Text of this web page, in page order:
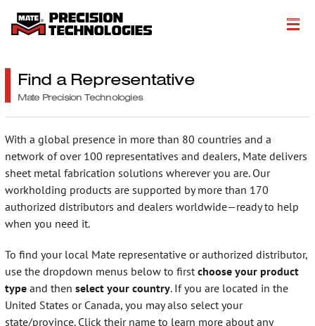
Products
Resources
Events
Literature
Careers
Get a Quote
More…
Find a Representative
Mate Precision Technologies
With a global presence in more than 80 countries and a
network of over 100 representatives and dealers, Mate delivers
sheet metal fabrication solutions wherever you are. Our
workholding products are supported by more than 170
authorized distributors and dealers worldwide—ready to help
when you need it.
To find your local Mate representative or authorized distributor,
use the dropdown menus below to firstchoose your product
type and then select your country. If you are located in the
United States or Canada, you may also select your
state/province. Click their name to learn more about any